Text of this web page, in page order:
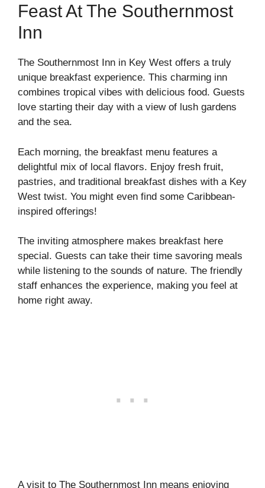
Feast At The Southernmost
Inn
The Southernmost Inn in Key West offers a truly
unique breakfast experience. This charming inn
combines tropical vibes with delicious food. Guests
love starting their day with a view of lush gardens
and the sea.
Each morning, the breakfast menu features a
delightful mix of local flavors. Enjoy fresh fruit,
pastries, and traditional breakfast dishes with a Key
West twist. You might even find some Caribbean-
inspired offerings!
The inviting atmosphere makes breakfast here
special. Guests can take their time savoring meals
while listening to the sounds of nature. The friendly
staff enhances the experience, making you feel at
home right away.
A visit to The Southernmost Inn means enjoying